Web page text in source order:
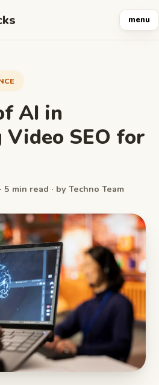
menu
AI in
Video SEO for
min read · by Techno Team